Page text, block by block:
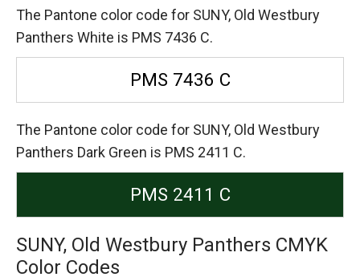
The Pantone color code for SUNY, Old Westbury
Panthers White is PMS 7436 C.
PMS 7436 C
The Pantone color code for SUNY, Old Westbury
Panthers Dark Green is PMS 2411 C.
PMS 2411 C
SUNY, Old Westbury Panthers CMYK
Color Codes